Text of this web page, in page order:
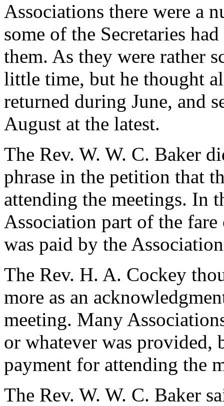
Associations there were a
some of the Secretaries
them. As they were rather
little time, but he thought
returned during June, and
August at the latest.
The Rev. W. W. C. Baker
phrase in the petition that
attending the meetings. In
Association part of the
was paid by the
The Rev. H. A. Cockey
more as an
meeting. Many
or whatever was provided,
payment for attending the
The Rev. W. W. C. Baker